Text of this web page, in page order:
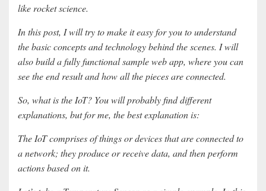
like rocket science.
In this post, I will try to make it easy for you to understand
the basic concepts and technology behind the scenes. I will
also build a fully functional sample web app, where you can
see the end result and how all the pieces are connected.
So, what is the IoT? You will probably find different
explanations, but for me, the best explanation is:
The IoT comprises of things or devices that are connected to
a network; they produce or receive data, and then perform
actions based on it.